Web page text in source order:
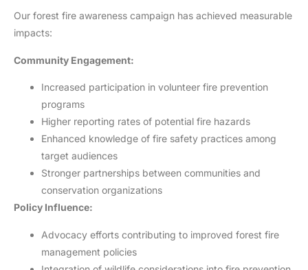
Our forest fire awareness campaign has achieved measurable
impacts:
Community Engagement:
Increased participation in volunteer fire prevention
programs
Higher reporting rates of potential fire hazards
Enhanced knowledge of fire safety practices among
target audiences
Stronger partnerships between communities and
conservation organizations
Policy Influence:
Advocacy efforts contributing to improved forest fire
management policies